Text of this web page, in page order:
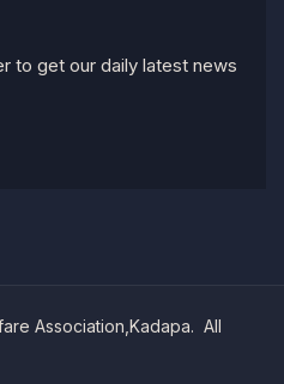
to get our daily latest news
Association,Kadapa. All